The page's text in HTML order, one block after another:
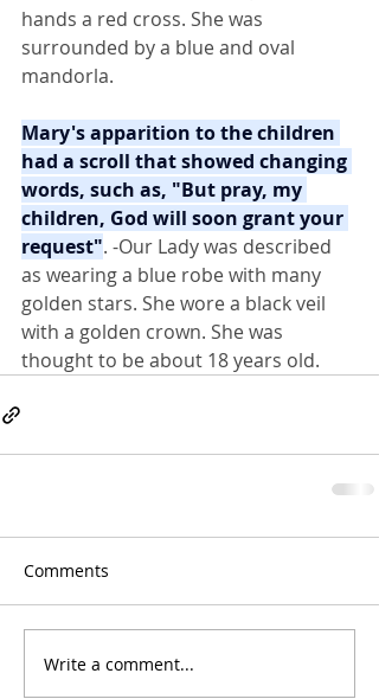
hands a red cross. She was
surrounded by a blue and oval
mandorla.
Mary's apparition to the children
had a scroll that showed changing
words, such as, "But pray, my
children, God will soon grant your
request". -Our Lady was described
as wearing a blue robe with many
golden stars. She wore a black veil
with a golden crown. She was
thought to be about 18 years old.
Comments
Write a comment...